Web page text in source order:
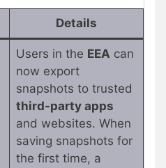
Details
Users in the EEA can
now export
snapshots to trusted
third-party apps
and websites. When
saving snapshots for
the first time, a